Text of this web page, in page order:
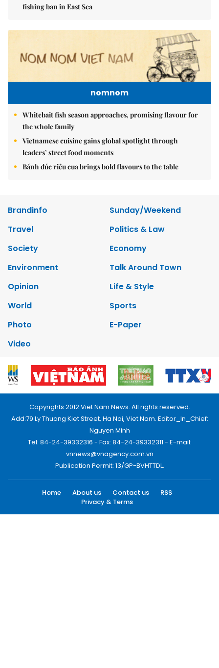
fishing ban in East Sea
nomnom
Whitebait fish season approaches, promising flavour for
the whole family
Vietnamese cuisine gains global spotlight through
leaders’ street food moments
Bánh đúc riêu cua brings bold flavours to the table
Brandinfo
Sunday/Weekend
Travel
Politics & Law
Society
Economy
Environment
Talk Around Town
Opinion
Life & Style
World
Sports
Photo
E-Paper
Video
Copyrights 2012 Viet Nam News. All rights reserved.
Add:79 Ly Thuong Kiet Street, Ha Noi, Viet Nam. Editor_In_Chief:
Nguyen Minh
Tel: 84-24-39332316 - Fax: 84-24-39332311 - E-mail:
vnnews@vnagency.com.vn
Publication Permit: 13/GP-BVHTTDL.
Home About us Contact us
RSS
Privacy & Terms